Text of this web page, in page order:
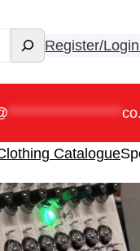
Register/Login
********************
Catalogue